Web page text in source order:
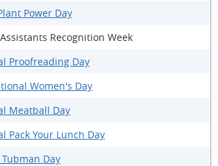
Power Day
Recognition Week
Proofreading Day
Women's Day
Meatball Day
Pack Your Lunch Day
Day